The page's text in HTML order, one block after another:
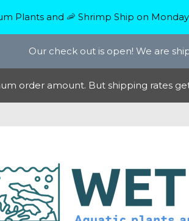
Plants and 🦐 Shrimp Ship on
Our check out is open! We are
order amount. But shipping rates